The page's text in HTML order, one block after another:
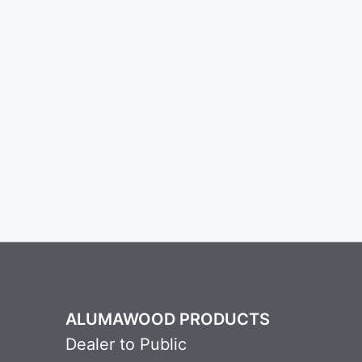
ALUMAWOOD PRODUCTS
Dealer to Public